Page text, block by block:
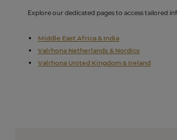
Explore our dedicated pages to access tailored
Middle East Africa & India
Valrhona Netherlands & Nordics
Valrhona United Kingdom & Ireland